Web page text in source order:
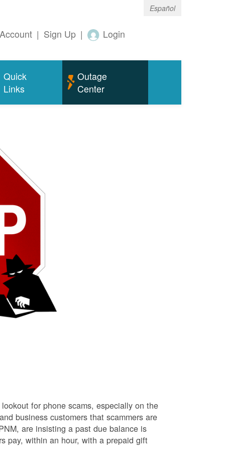
Español
| Sign Up | Login
Quick
Links
Outage
Center
for phone scams, especially on the
business customers that scammers are
are insisting a past due balance is
pay, within an hour, with a prepaid gift